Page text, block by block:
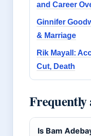
and Career
Ginnifer
& Marriage
Rik Mayall:
Cut, Death
Frequently
Is Bam